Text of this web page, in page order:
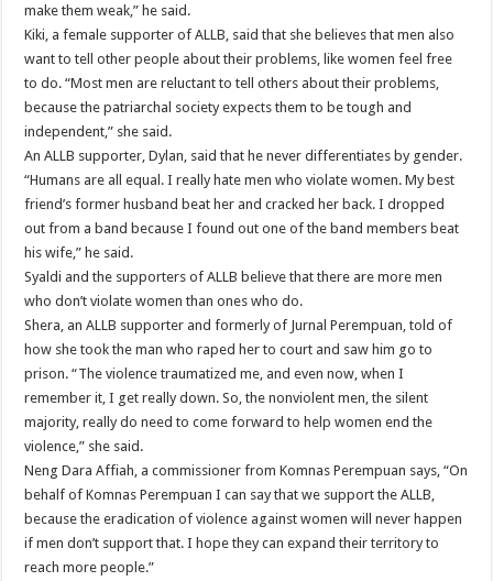
make them weak,” he said.
Kiki, a female supporter of ALLB, said that she believes that men also
want to tell other people about their problems, like women feel free
to do. “Most men are reluctant to tell others about their problems,
because the patriarchal society expects them to be tough and
independent,” she said.
An ALLB supporter, Dylan, said that he never differentiates by gender.
“Humans are all equal. I really hate men who violate women. My best
friend’s former husband beat her and cracked her back. I dropped
out from a band because I found out one of the band members beat
his wife,” he said.
Syaldi and the supporters of ALLB believe that there are more men
who don’t violate women than ones who do.
Shera, an ALLB supporter and formerly of Jurnal Perempuan, told of
how she took the man who raped her to court and saw him go to
prison. “The violence traumatized me, and even now, when I
remember it, I get really down. So, the nonviolent men, the silent
majority, really do need to come forward to help women end the
violence,” she said.
Neng Dara Affiah, a commissioner from Komnas Perempuan says, “On
behalf of Komnas Perempuan I can say that we support the ALLB,
because the eradication of violence against women will never happen
if men don’t support that. I hope they can expand their territory to
reach more people.”